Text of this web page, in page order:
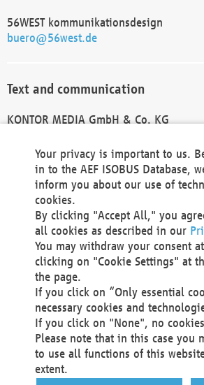
56WEST kommunikationsdesign
buero@56west.de
Text and communication
KONTOR MEDIA GmbH & Co. KG
Technical Realization and Hosting
Materna Information &
Voßkuhle 37
44141 Dortmund
Germany
Tel +49 231 5599-00
Fax +49 231 5599-100
marketing@materna.de
http://www.materna.de
Local Court Dortmund: HRB 30301
VAT ID: DE 124 904 070
Your privacy is important to us.
in to the AEF ISOBUS Database,
inform you about our use of
cookies.
By clicking "Accept All," you
all cookies as described in our
You may withdraw your consent
clicking on "Cookie Settings" at
the page.
If you click on “Only essential
necessary cookies and
If you click on "None", no
Please note that in this case you
to use all functions of this
extent.